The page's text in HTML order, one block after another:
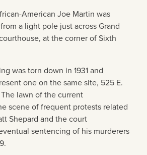
American Joe Martin was
a light pole just across Grand
at the corner of Sixth
was torn down in 1931 and
one on the same site, 525 E.
lawn of the current
scene of frequent protests related
Shepard and the court
sentencing of his murderers